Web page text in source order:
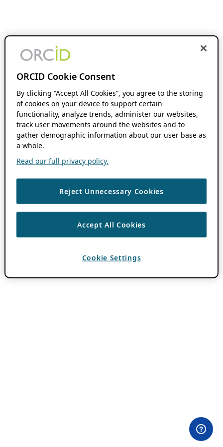
ORCID Cookie Consent
By clicking “Accept All Cookies”, you agree to the storing
of cookies on your device to support certain
functionality, analyze trends, administer our websites,
track user movements around the websites and to
gather demographic information about our user base as
a whole.
Read our full privacy policy.
Reject Unnecessary Cookies
Accept All Cookies
Cookie Settings